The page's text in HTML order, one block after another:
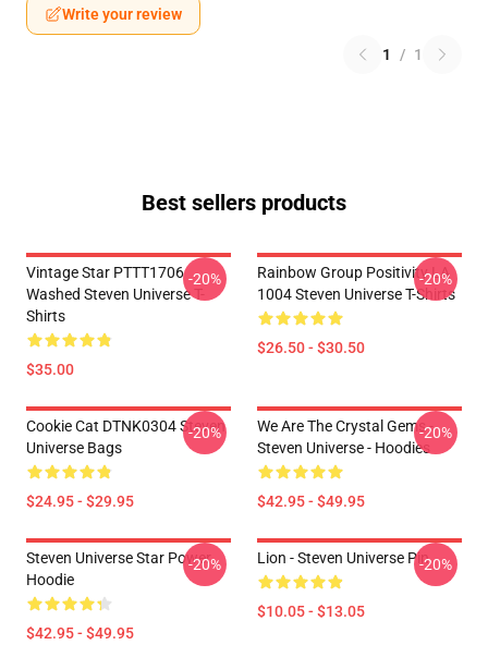
Write your review
1 / 1
Best sellers products
Vintage Star PTTT1706
Washed Steven Universe T-
Shirts
$35.00
-20%
Rainbow Group Positivity LA
1004 Steven Universe T-Shirts
$26.50 - $30.50
-20%
Cookie Cat DTNK0304 Steven
Universe Bags
$24.95 - $29.95
-20%
We Are The Crystal Gems -
Steven Universe - Hoodies
$42.95 - $49.95
-20%
Steven Universe Star Power
Hoodie
$42.95 - $49.95
-20% Lion - Steven Universe Pin
$10.05 - $13.05
-20%